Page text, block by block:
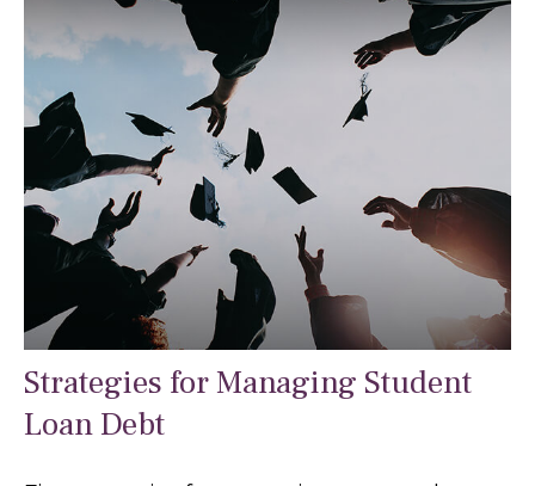
Strategies for Managing Student
Loan Debt